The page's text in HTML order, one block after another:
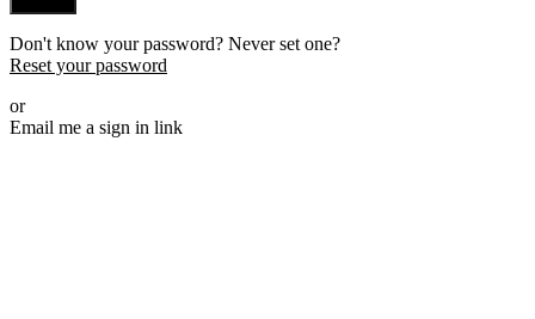
Don't know your password? Never set one?
Reset your password
or
Email me a sign in link